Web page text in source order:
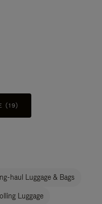
(19)
haul Luggage & Bags
Luggage